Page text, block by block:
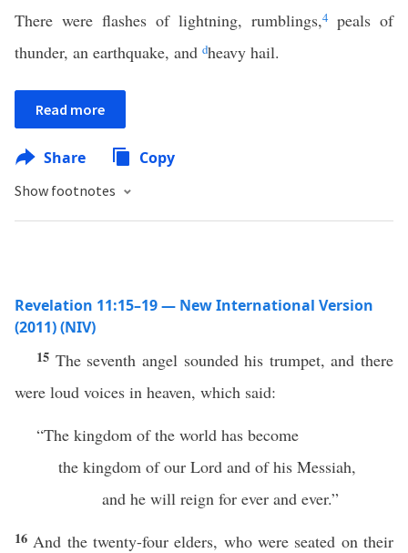
There were flashes of lightning, rumblings,4 peals of
thunder, an earthquake, and dheavy hail.
Read more
Share Copy
Show footnotes
Revelation 11:15–19 — New International Version
(2011) (NIV)
15 The seventh angel sounded his trumpet, and there
were loud voices in heaven, which said:
“The kingdom of the world has become
the kingdom of our Lord and of his Messiah,
and he will reign for ever and ever.”
16 And the twenty-four elders, who were seated on their